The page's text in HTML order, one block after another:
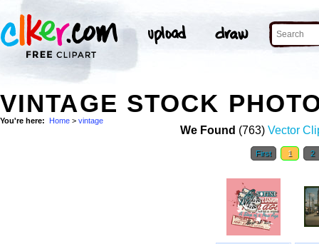
VINTAGE STOCK
You're here: Home > vintage
We Found (763) Vector
First 1 2